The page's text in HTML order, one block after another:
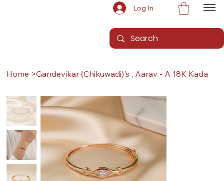
Log In
Home >Gandevikar (Chikuwadi)'s , Aarav - A 18K Kada